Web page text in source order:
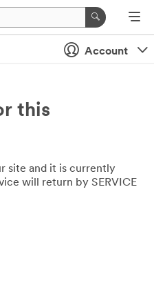
Account
this
site and it is currently
will return by SERVICE